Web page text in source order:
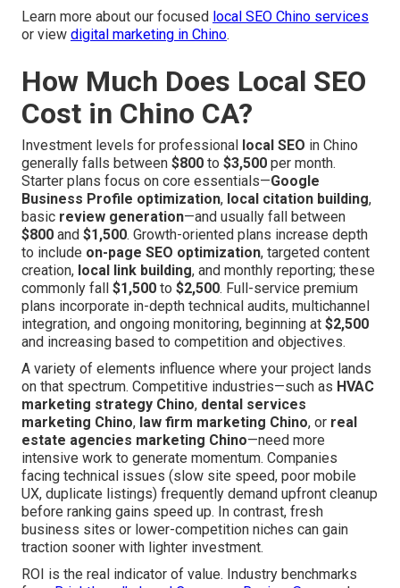
Learn more about our focused local SEO Chino services
or view digital marketing in Chino.
How Much Does Local SEO
Cost in Chino CA?
Investment levels for professional local SEO in Chino
generally falls between $800 to $3,500 per month.
Starter plans focus on core essentials—Google
Business Profile optimization, local citation building,
basic review generation—and usually fall between
$800 and $1,500. Growth-oriented plans increase depth
to include on-page SEO optimization, targeted content
creation, local link building, and monthly reporting; these
commonly fall $1,500 to $2,500. Full-service premium
plans incorporate in-depth technical audits, multichannel
integration, and ongoing monitoring, beginning at $2,500
and increasing based to competition and objectives.
A variety of elements influence where your project lands
on that spectrum. Competitive industries—such as HVAC
marketing strategy Chino, dental services
marketing Chino, law firm marketing Chino, or real
estate agencies marketing Chino—need more
intensive work to generate momentum. Companies
facing technical issues (slow site speed, poor mobile
UX, duplicate listings) frequently demand upfront cleanup
before ranking gains speed up. In contrast, fresh
business sites or lower-competition niches can gain
traction sooner with lighter investment.
ROI is the real indicator of value. Industry benchmarks